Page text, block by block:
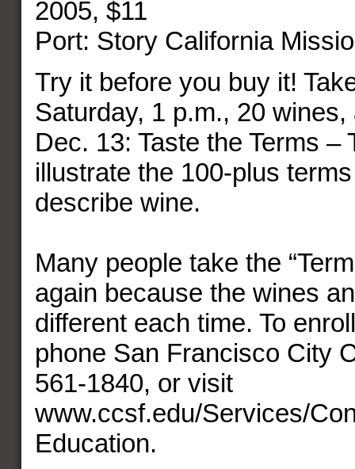
2005, $11
Port: Story California
Try it before you buy it!
Saturday, 1 p.m., 20
Dec. 13: Taste the Terms –
illustrate the 100-plus
describe wine.
Many people take the
again because the wines
different each time. To
phone San Francisco City
561-1840, or visit
www.ccsf.edu/Services/
Education.